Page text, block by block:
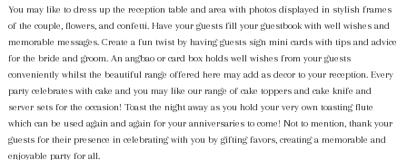
You may like to dress up the reception table and area with photos displayed in stylish frames
of the couple, flowers, and confetti. Have your guests fill your guestbook with well wishes and
memorable messages. Create a fun twist by having guests sign mini cards with tips and advice
for the bride and groom. An angbao or card box holds well wishes from your guests
conveniently whilst the beautiful range offered here may add as decor to your reception. Every
party celebrates with cake and you may like our range of cake toppers and cake knife and
server sets for the occasion! Toast the night away as you hold your very own toasting flute
which can be used again and again for your anniversaries to come! Not to mention, thank your
guests for their presence in celebrating with you by gifting favors, creating a memorable and
enjoyable party for all.